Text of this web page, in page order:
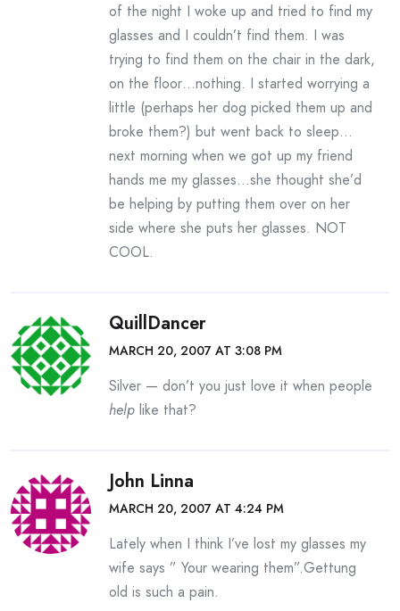
of the night I woke up and tried to find my
glasses and I couldn’t find them. I was
trying to find them on the chair in the dark,
on the floor…nothing. I started worrying a
little (perhaps her dog picked them up and
broke them?) but went back to sleep…
next morning when we got up my friend
hands me my glasses…she thought she’d
be helping by putting them over on her
side where she puts her glasses. NOT
COOL.
QuillDancer
MARCH 20, 2007 AT 3:08 PM
Silver — don’t you just love it when people
help like that?
John Linna
MARCH 20, 2007 AT 4:24 PM
Lately when I think I’ve lost my glasses my
wife says ” Your wearing them”.Gettung
old is such a pain.